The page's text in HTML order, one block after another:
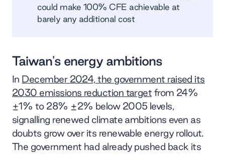
could make 100% CFE achievable at
barely any additional cost
Taiwan's energy ambitions
In December 2024, the government raised its
2030 emissions reduction target from 24%
±1% to 28% ​​±2% below 2005 levels,
signalling renewed climate ambitions even as
doubts grow over its renewable energy rollout.
The government had already pushed back its